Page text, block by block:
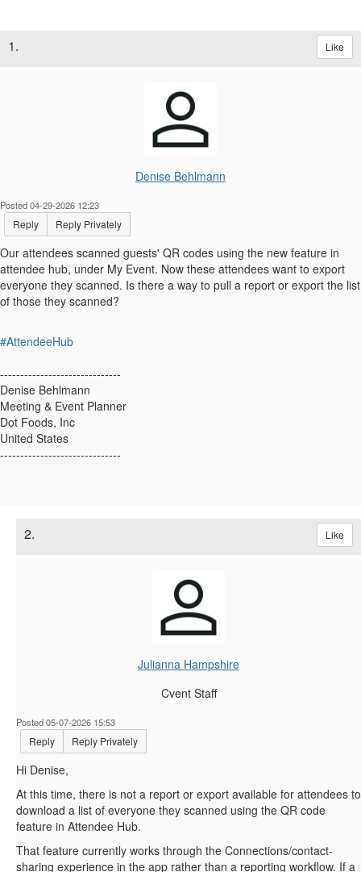
1. Like
Denise Behlmann
Posted 04-29-2026 12:23
Reply Reply Privately
Our attendees scanned guests' QR codes using the new feature in
attendee hub, under My Event. Now these attendees want to export
everyone they scanned. Is there a way to pull a report or export the list
of those they scanned?
#AttendeeHub
------------------------------
Denise Behlmann
Meeting & Event Planner
Dot Foods, Inc
United States
------------------------------
2. Like
Julianna Hampshire
Cvent Staff
Posted 05-07-2026 15:53
Reply Reply Privately
Hi Denise,
At this time, there is not a report or export available for attendees to
download a list of everyone they scanned using the QR code
feature in Attendee Hub.
That feature currently works through the Connections/contact-
sharing experience in the app rather than a reporting workflow. If a